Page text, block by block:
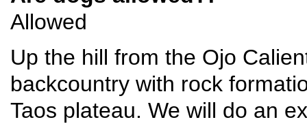
Allowed
Up the hill from the Ojo
backcountry with rock
Taos plateau. We will do an